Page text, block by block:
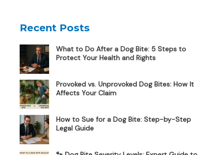
Recent Posts
What to Do After a Dog Bite: 5 Steps to
Protect Your Health and Rights
Provoked vs. Unprovoked Dog Bites: How It
Affects Your Claim
How to Sue for a Dog Bite: Step-by-Step
Legal Guide